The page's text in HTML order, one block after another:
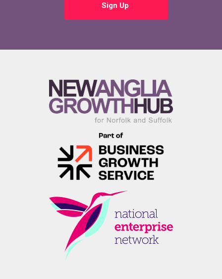
Sign Up